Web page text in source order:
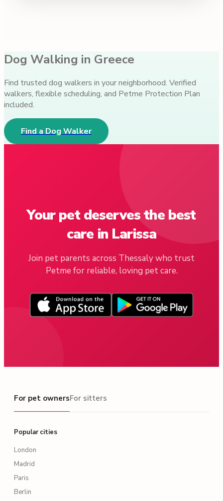
Dog Walking in Greece
Find trusted dog walkers in your neighborhood. Verified
walkers, flexible scheduling, and Petme Protection Plan
included.
Find a Dog Walker
Your pet deserves the best
care in Larissa
Join pet parents across Thessaly who trust
Petme for reliable, loving pet care.
For pet owners
For pet ownersFor sitters
Popular cities
London
Madrid
Paris
Berlin